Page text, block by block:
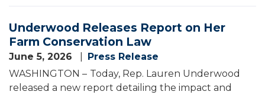
Underwood Releases Report on Her
Farm Conservation Law
June 5, 2026
Press Release
WASHINGTON – Today, Rep. Lauren Underwood
released a new report detailing the impact and